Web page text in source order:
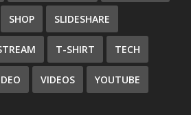
SHOP SLIDESHARE
T-SHIRT TECH
VIDEOS YOUTUBE